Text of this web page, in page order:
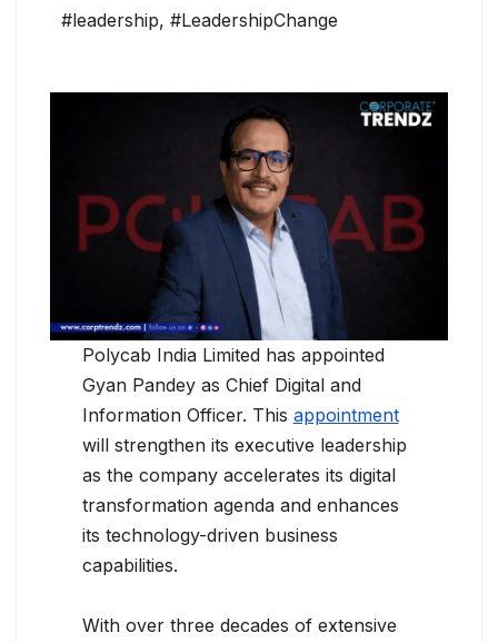
#leadership, #LeadershipChange
Polycab India Limited has appointed
Gyan Pandey as Chief Digital and
Information Officer. This appointment
will strengthen its executive leadership
as the company accelerates its digital
transformation agenda and enhances
its technology-driven business
capabilities.
With over three decades of extensive